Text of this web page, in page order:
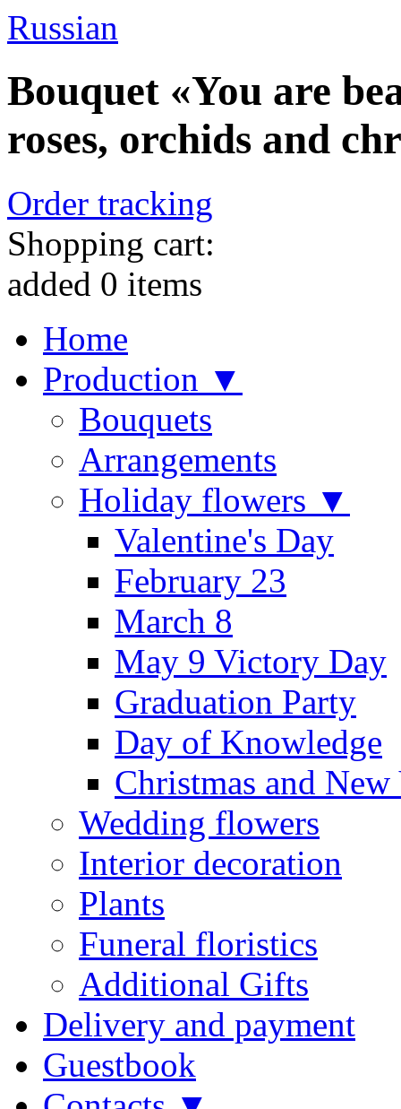
Russian
Bouquet «You are
roses, orchids and
Order tracking
Shopping cart:
added 0 items
Home
Production ▼
Bouquets
Arrangements
Holiday flowers ▼
Valentine's Day
February 23
March 8
May 9 Victory Day
Graduation Party
Day of Knowledge
Christmas and New
Wedding flowers
Interior decoration
Plants
Funeral floristics
Additional Gifts
Delivery and payment
Guestbook